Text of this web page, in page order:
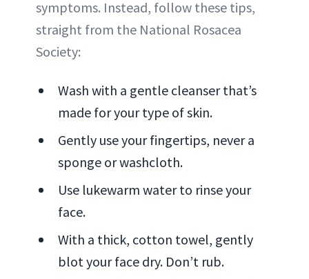
symptoms. Instead, follow these tips,
straight from the National Rosacea
Society:
Wash with a gentle cleanser that’s
made for your type of skin.
Gently use your fingertips, never a
sponge or washcloth.
Use lukewarm water to rinse your
face.
With a thick, cotton towel, gently
blot your face dry. Don’t rub.